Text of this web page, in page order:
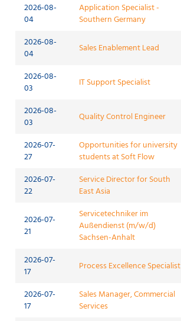
2026-08-
04
Application Specialist -
Southern Germany
2026-08-
04
Sales Enablement Lead
2026-08-
03
IT Support Specialist
2026-08-
03
Quality Control Engineer
2026-07-
27
Opportunities for university
students at Soft Flow
2026-07-
22
Service Director for South
East Asia
2026-07-
21
Servicetechniker im
Außendienst (m/w/d)
Sachsen-Anhalt
2026-07-
17
Process Excellence Specialist
2026-07-
17
Sales Manager, Commercial
Services